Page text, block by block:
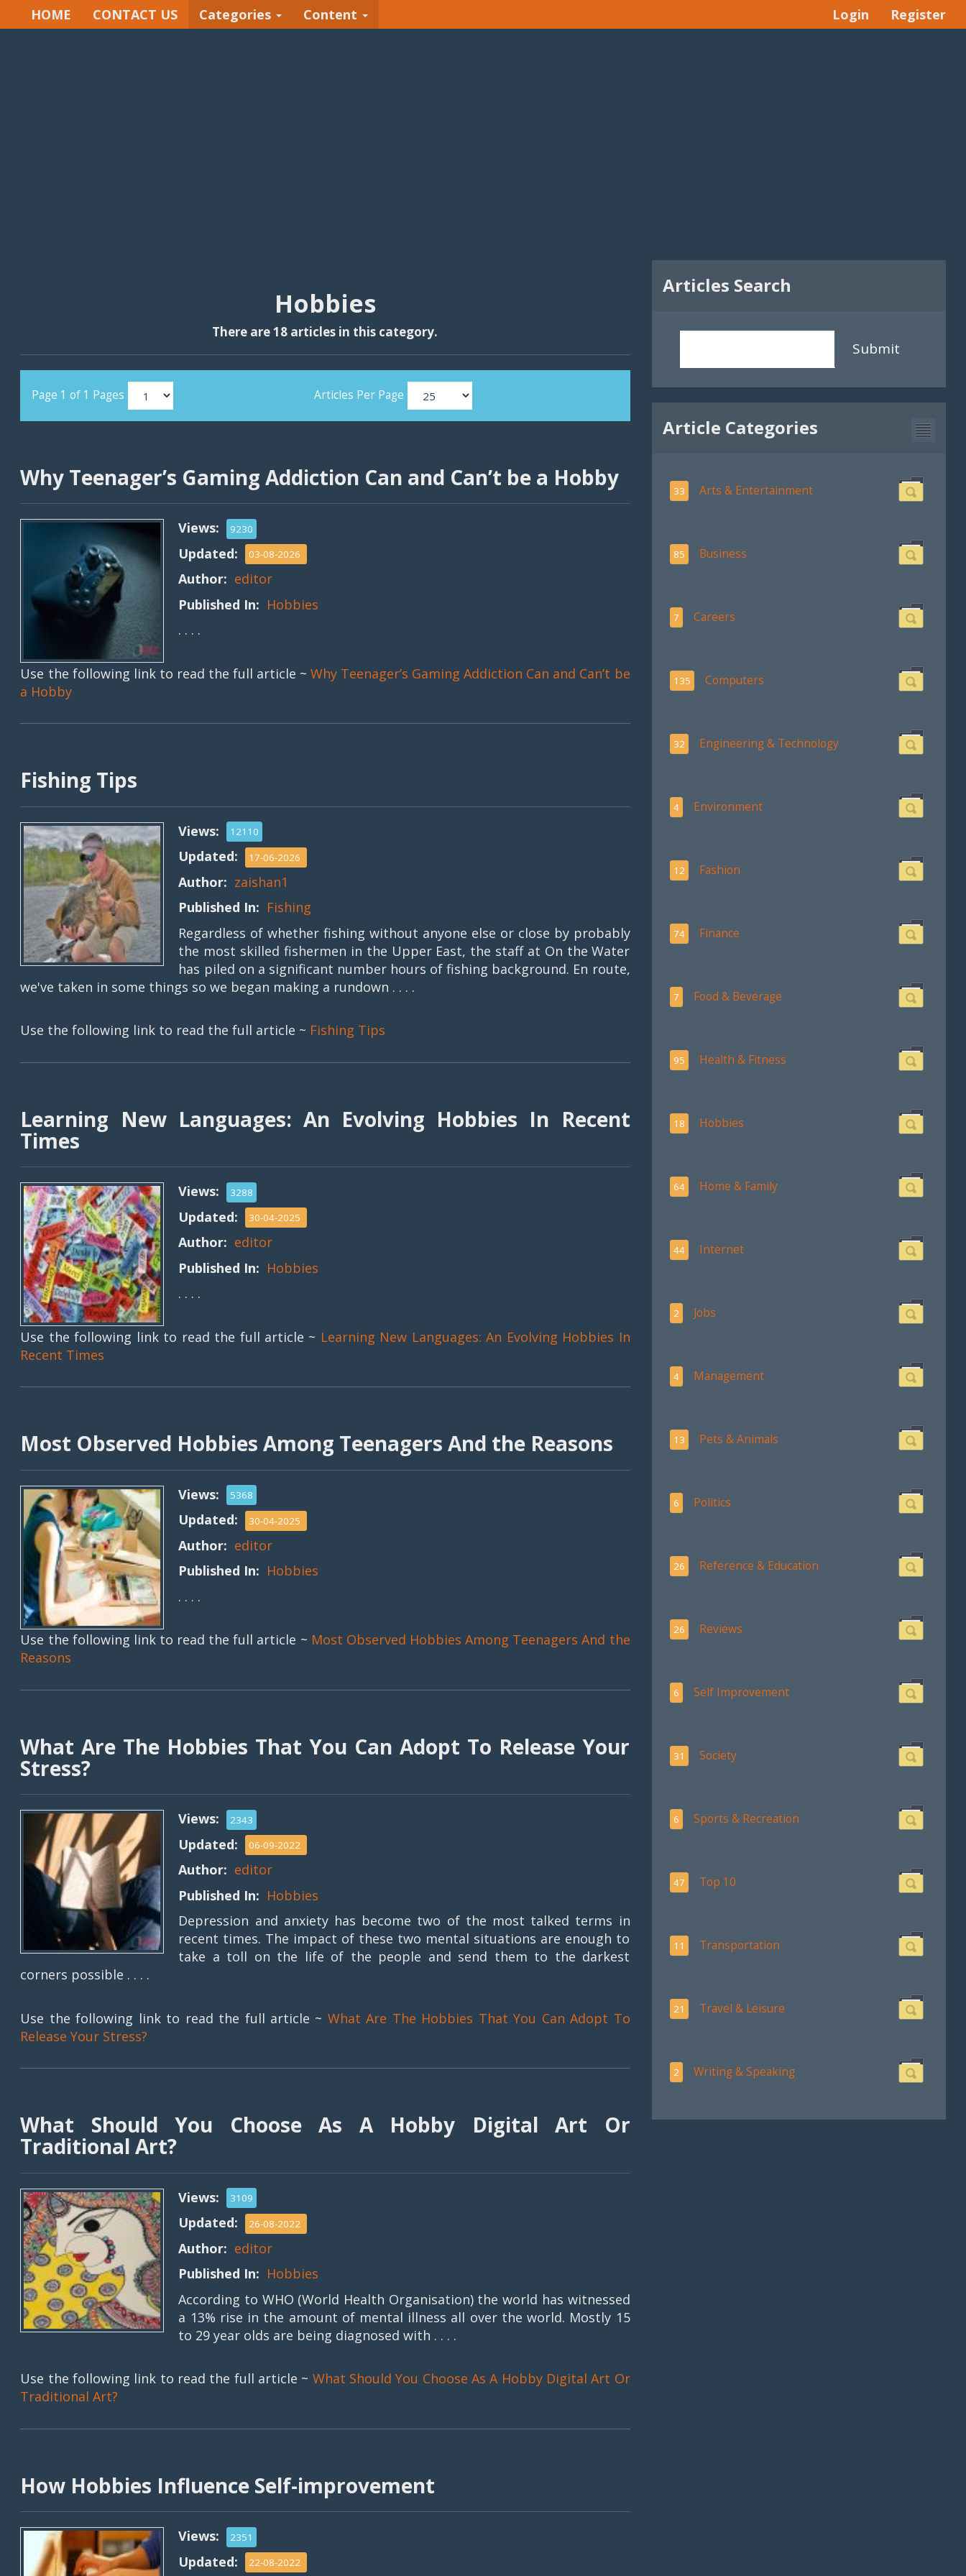
HOME CONTACT US Categories Content Login Register
Hobbies
There are 18 articles in this category.
Page 1 of 1 Pages Articles Per Page
Why Teenager’s Gaming Addiction Can and Can’t be a Hobby
Views: 9230
Updated: 03-08-2026
Author: editor
Published In: Hobbies
. . . .
Use the following link to read the full article ~Why Teenager’s Gaming Addiction Can and Can’t be
a Hobby
Fishing Tips
Views: 12110
Updated: 17-06-2026
Author: zaishan1
Published In: Fishing
Regardless of whether fishing without anyone else or close by probably
the most skilled fishermen in the Upper East, the staff at On the Water
has piled on a significant number hours of fishing background. En route,
we've taken in some things so we began making a rundown . . . .
Use the following link to read the full article ~ Fishing Tips
Learning New Languages: An Evolving Hobbies In Recent
Times
Views: 3288
Updated: 30-04-2025
Author: editor
Published In: Hobbies
. . . .
Use the following link to read the full article ~ Learning New Languages: An Evolving Hobbies In
Recent Times
Most Observed Hobbies Among Teenagers And the Reasons
Views: 5368
Updated: 30-04-2025
Author: editor
Published In: Hobbies
. . . .
Use the following link to read the full article ~ Most Observed Hobbies Among Teenagers And the
Reasons
What Are The Hobbies That You Can Adopt To Release Your
Stress?
Views: 2343
Updated: 06-09-2022
Author: editor
Published In: Hobbies
Depression and anxiety has become two of the most talked terms in
recent times. The impact of these two mental situations are enough to
take a toll on the life of the people and send them to the darkest
corners possible . . . .
Use the following link to read the full article ~ What Are The Hobbies That You Can Adopt To
Release Your Stress?
What Should You Choose As A Hobby Digital Art Or
Traditional Art?
Views: 3109
Updated: 26-08-2022
Author: editor
Published In: Hobbies
According to WHO (World Health Organisation) the world has witnessed
a 13% rise in the amount of mental illness all over the world. Mostly 15
to 29 year olds are being diagnosed with . . . .
Use the following link to read the full article ~ What Should You Choose As A Hobby Digital Art Or
Traditional Art?
How Hobbies Influence Self-improvement
Views: 2351
Updated: 22-08-2022
Articles Search
Submit
Article Categories
33 Arts & Entertainment
85 Business
7 Careers
135 Computers
32 Engineering & Technology
4 Environment
12 Fashion
74 Finance
7 Food & Beverage
95 Health & Fitness
18 Hobbies
64 Home & Family
44 Internet
2 Jobs
4 Management
13 Pets & Animals
6 Politics
26 Reference & Education
26 Reviews
6 Self Improvement
31 Society
6 Sports & Recreation
47 Top 10
11 Transportation
21 Travel & Leisure
2 Writing & Speaking